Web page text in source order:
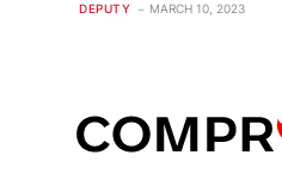
DEPUTY MARCH 10, 2023